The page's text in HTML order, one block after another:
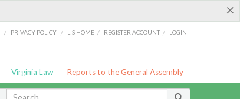
×
/ PRIVACY POLICY / LIS HOME / REGISTER ACCOUNT / LOGIN
Virginia Law Reports to the General Assembly